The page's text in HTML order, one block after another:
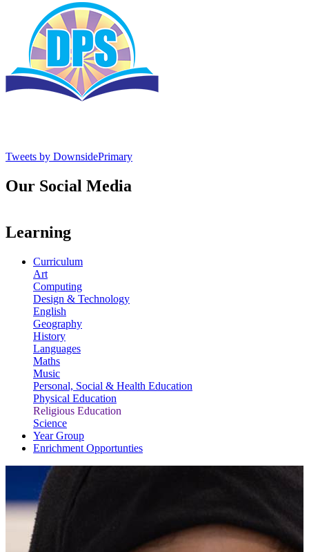
Tweets by DownsidePrimary
Our Social Media
Learning
Curriculum
Art
Computing
Design & Technology
English
Geography
History
Languages
Maths
Music
Personal, Social & Health Education
Physical Education
Religious Education
Science
Year Group
Enrichment Opportunties